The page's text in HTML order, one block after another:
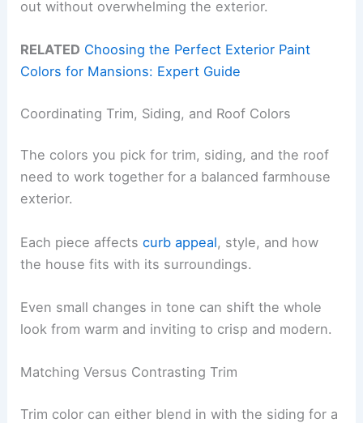
out without overwhelming the exterior.
RELATED Choosing the Perfect Exterior Paint
Colors for Mansions: Expert Guide
Coordinating Trim, Siding, and Roof Colors
The colors you pick for trim, siding, and the roof
need to work together for a balanced farmhouse
exterior.
Each piece affectscurb appeal, style, and how
the house fits with its surroundings.
Even small changes in tone can shift the whole
look from warm and inviting to crisp and modern.
Matching Versus Contrasting Trim
Trim color can either blend in with the siding for a